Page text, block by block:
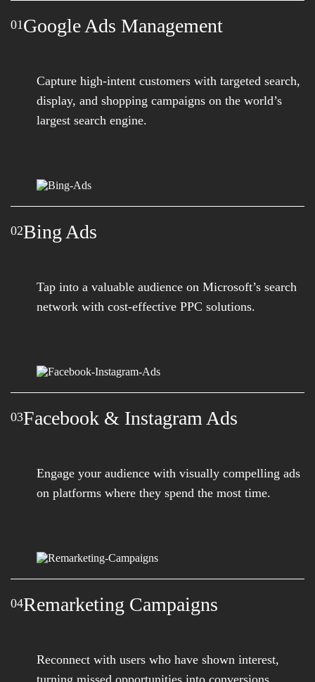
01 Google Ads Management
Capture high-intent customers with targeted search,
display, and shopping campaigns on the world’s
largest search engine.
02Bing Ads
Tap into a valuable audience on Microsoft’s search
network with cost-effective PPC solutions.
03Facebook & Instagram Ads
Engage your audience with visually compelling ads
on platforms where they spend the most time.
04Remarketing Campaigns
Reconnect with users who have shown interest,
turning missed opportunities into conversions.